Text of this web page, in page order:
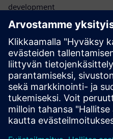
development
Webinar| Industry 4.0 for
development
Listen
Podcast| eVTOL structural
additive manufacturing